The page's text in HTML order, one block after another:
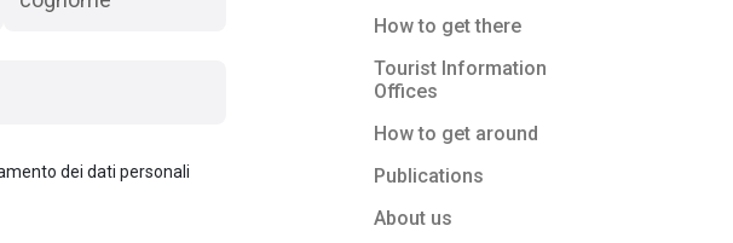
dei dati personali
How to get there
Tourist Information
Offices
How to get around
Publications
About us